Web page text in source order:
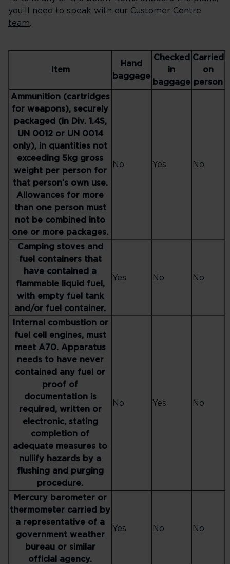
you’ll need to speak with our Customer Centre
team.
Item
Hand
baggage
Checked
in
baggage
Carried
on
person
Ammunition (cartridges
for weapons), securely
packaged (in Div. 1.4S,
UN 0012 or UN 0014
only), in quantities not
exceeding 5kg gross
weight per person for
that person’s own use.
Allowances for more
than one person must
not be combined into
one or more packages.
No Yes No
Camping stoves and
fuel containers that
have contained a
flammable liquid fuel,
with empty fuel tank
and/or fuel container.
Yes No No
Internal combustion or
fuel cell engines, must
meet A70. Apparatus
needs to have never
contained any fuel or
proof of
documentation is
required, written or
electronic, stating
completion of
adequate measures to
nullify hazards by a
flushing and purging
procedure.
No Yes No
Mercury barometer or
thermometer carried by
a representative of a
government weather
bureau or similar
official agency.
Yes No No